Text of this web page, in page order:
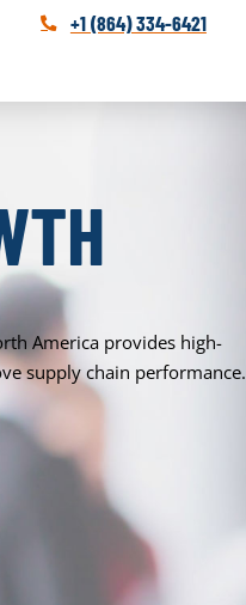
+1 (864) 334-6421
America provides high-
supply chain performance.